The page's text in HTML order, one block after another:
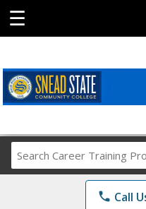
☰
phone Call